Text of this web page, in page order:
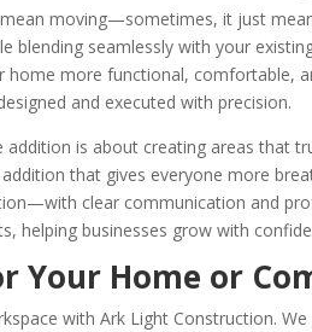
moving—sometimes, it just
blending seamlessly with your
home more functional, comfortable,
and executed with precision.
is about creating areas that
that gives everyone more
clear communication and
helping businesses grow with
Your Home or
with Ark Light Construction.